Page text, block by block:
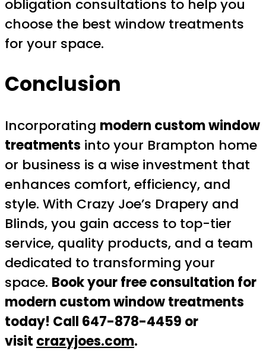
obligation consultations to help you
choose the best window treatments
for your space.
Conclusion
Incorporating modern custom window
treatments into your Brampton home
or business is a wise investment that
enhances comfort, efficiency, and
style. With Crazy Joe’s Drapery and
Blinds, you gain access to top-tier
service, quality products, and a team
dedicated to transforming your
space. Book your free consultation for
modern custom window treatments
today! Call 647-878-4459 or
visit crazyjoes.com.